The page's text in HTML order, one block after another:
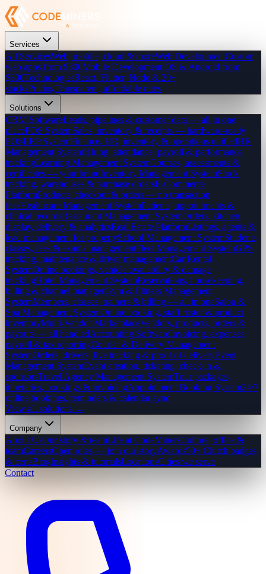
Services
All ServicesWeb, mobile, cloud & moreWeb DevelopmentCustom
web apps from $300Mobile DevelopmentiOS & Android from
$800TechnologiesReact, Flutter, Node & 20+
stacksPricingTransparent, affordable rates
Solutions
CRM SoftwareLeads, pipelines & customer data — all in one
placePOS SystemSales, inventory & receipts — hardware-ready
POSERP SystemFinance, HR, inventory & operations unifiedHR
Management SystemHiring, attendance, payroll & performance
trackingLearning Management SystemCourses, assessments &
certificates — your brandInventory Management SystemStock
tracking, warehouses & purchase ordersE-Commerce
PlatformProducts, checkout & orders — no transaction
feesHealthcare Management SystemPatients, appointments &
clinical recordsRestaurant Management SystemOrders, kitchen
display, delivery & analyticsReal Estate PlatformListings, agents &
lead management for propertySchool Management SystemStudents,
classes, fees & exams managementFleet Management SystemGPS
tracking, maintenance & driver managementCar Rental
SystemOnline bookings, vehicle availability & damage
trackingHotel Management SystemReservations, housekeeping,
billing & channel managerGym & Fitness Management
SystemMembers, classes, trainers & billing — all in oneSalon &
Spa Management SystemOnline booking, staff roster & product
inventoryMulti-Vendor MarketplaceVendors, products, orders &
payouts — all handledAccounting SoftwareInvoicing, expenses,
payroll & tax reportingCourier & Delivery Management
SystemOrders, drivers, live tracking & proof of deliveryEvent
Management SystemEvent creation, ticketing, check-in &
sponsorsTravel Agency Management SystemTour packages,
itineraries, bookings & invoicingAppointment Booking System24/7
online bookings, reminders & calendar sync
View all solutions →
Company
About UsOur story & teamLife at CodeMinersCulture, office &
teamCareersOpen roles — join our storyAwards50+ Clutch badges
& certsBlogInsights & tutorialsLocationsCities we serve
Contact